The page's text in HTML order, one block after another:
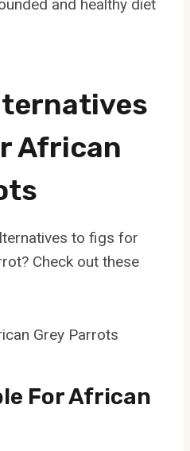
and healthy diet
African
to figs for
Check out these
Grey Parrots
For African